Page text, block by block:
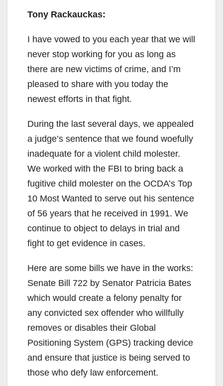
Tony Rackauckas:
I have vowed to you each year that we will
never stop working for you as long as
there are new victims of crime, and I’m
pleased to share with you today the
newest efforts in that fight.
During the last several days, we appealed
a judge’s sentence that we found woefully
inadequate for a violent child molester.
We worked with the FBI to bring back a
fugitive child molester on the OCDA’s Top
10 Most Wanted to serve out his sentence
of 56 years that he received in 1991. We
continue to object to delays in trial and
fight to get evidence in cases.
Here are some bills we have in the works:
Senate Bill 722 by Senator Patricia Bates
which would create a felony penalty for
any convicted sex offender who willfully
removes or disables their Global
Positioning System (GPS) tracking device
and ensure that justice is being served to
those who defy law enforcement.